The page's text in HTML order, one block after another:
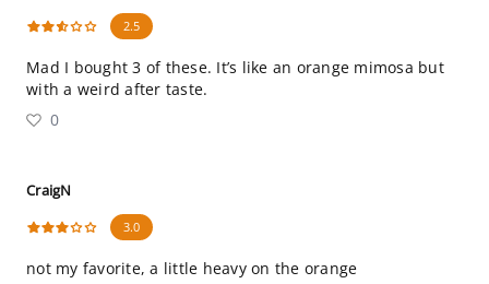
2.5
Mad I bought 3 of these. It’s like an orange mimosa but
with a weird after taste.
0
CraigN
3.0
not my favorite, a little heavy on the orange